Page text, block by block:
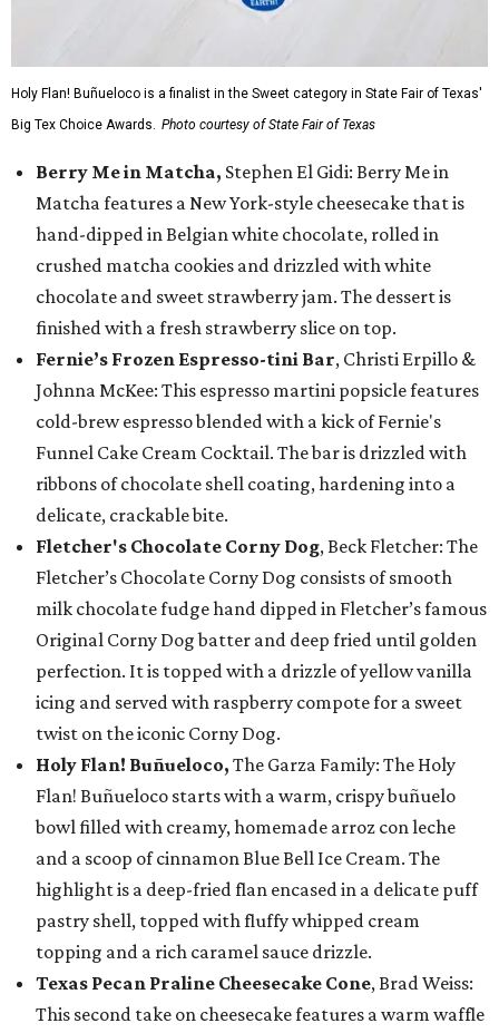
Holy Flan! Buñueloco is a finalist in the Sweet category in State Fair of Texas'
Big Tex Choice Awards. Photo courtesy of State Fair of Texas
Berry Me in Matcha, Stephen El Gidi: Berry Me in
Matcha features a New York-style cheesecake that is
hand-dipped in Belgian white chocolate, rolled in
crushed matcha cookies and drizzled with white
chocolate and sweet strawberry jam. The dessert is
finished with a fresh strawberry slice on top.
Fernie’s Frozen Espresso-tini Bar, Christi Erpillo &
Johnna McKee: This espresso martini popsicle features
cold-brew espresso blended with a kick of Fernie's
Funnel Cake Cream Cocktail. The bar is drizzled with
ribbons of chocolate shell coating, hardening into a
delicate, crackable bite.
Fletcher's Chocolate Corny Dog, Beck Fletcher: The
Fletcher’s Chocolate Corny Dog consists of smooth
milk chocolate fudge hand dipped in Fletcher’s famous
Original Corny Dog batter and deep fried until golden
perfection. It is topped with a drizzle of yellow vanilla
icing and served with raspberry compote for a sweet
twist on the iconic Corny Dog.
Holy Flan! Buñueloco, The Garza Family: The Holy
Flan! Buñueloco starts with a warm, crispy buñuelo
bowl filled with creamy, homemade arroz con leche
and a scoop of cinnamon Blue Bell Ice Cream. The
highlight is a deep-fried flan encased in a delicate puff
pastry shell, topped with fluffy whipped cream
topping and a rich caramel sauce drizzle.
Texas Pecan Praline Cheesecake Cone, Brad Weiss:
This second take on cheesecake features a warm waffle